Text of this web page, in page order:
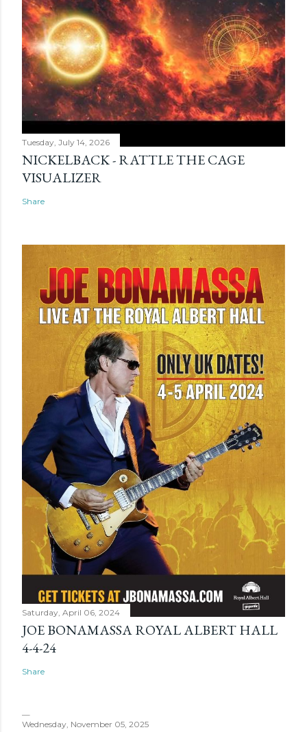
Tuesday, July 14, 2026
NICKELBACK - RATTLE THE CAGE
VISUALIZER
Share
Saturday, April 06, 2024
JOE BONAMASSA ROYAL ALBERT HALL
4-4-24
Share
Wednesday, November 05, 2025